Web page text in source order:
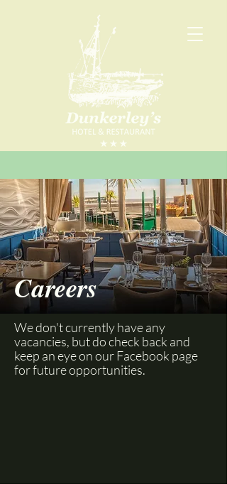
Careers
We don't currently have any
vacancies, but do check back and
keep an eye on our Facebook page
for future opportunities.